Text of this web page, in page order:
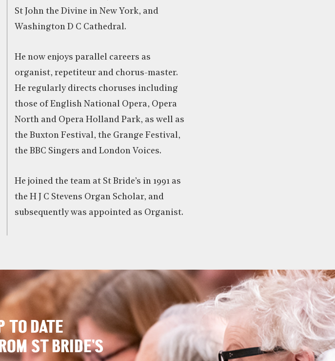
St John the Divine in New York, and
Washington D C Cathedral.
He now enjoys parallel careers as
organist, repetiteur and chorus-master.
He regularly directs choruses including
those of English National Opera, Opera
North and Opera Holland Park, as well as
the Buxton Festival, the Grange Festival,
the BBC Singers and London Voices.
He joined the team at St Bride’s in 1991 as
the H J C Stevens Organ Scholar, and
subsequently was appointed as Organist.
TO DATE
ST BRIDE’S